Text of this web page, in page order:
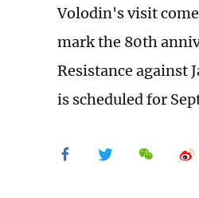
Volodin's visit
mark the 80th
Resistance against
is scheduled for